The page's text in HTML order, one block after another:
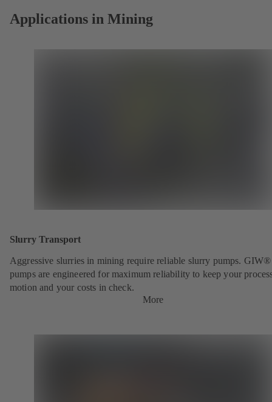
Applications in Mining
Slurry Transport
Aggressive slurries in mining require reliable slurry pumps.
pumps are engineered for maximum reliability to keep your
motion and your costs in check.
More